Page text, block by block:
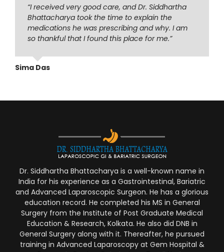
“I received very good care, and Dr. Siddhartha
Bhattacharya took the time to explain the
medications he was prescribing and why. I am
so thankful that I found this place for me.”
Sima Das
Dr. Siddhartha Bhattacharya is a well-known name in
India for his experience as a Gastrointestinal, Bariatric
and Advanced Laparoscopic Surgeon. He has a glorious
education record. He completed his MS in General
Surgery from the Institute of Post Graduate Medical
Education & Research, Kolkata. He also did DNB in
General Surgery along with it. Thereafter, he pursued
training in Advanced Laparoscopy at Gem Hospital &